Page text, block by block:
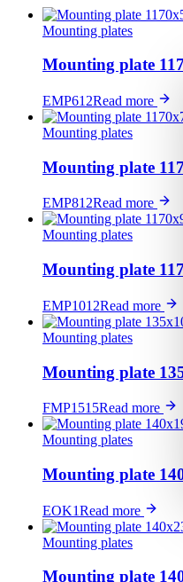
Mounting plates
Mounting plate
EMP612Read more
Mounting plates
Mounting plate
EMP812Read more
Mounting plates
Mounting plate
EMP1012Read more
Mounting plates
Mounting plate
FMP1515Read more
Mounting plates
Mounting plate
EOK1Read more
Mounting plates
Mounting plate